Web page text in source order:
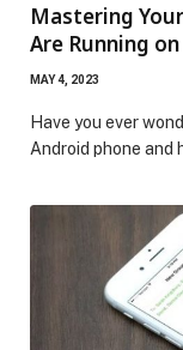
Mastering
Are Running
MAY 4, 2023
Have you ever
Android phone and